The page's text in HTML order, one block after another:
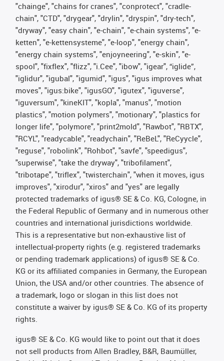
"chainge", "chains for cranes", "conprotect", "cradle-
chain", "CTD", "drygear", "drylin", "dryspin", "dry-tech",
"dryway", "easy chain", "e-chain", "e-chain systems", "e-
ketten", "e-kettensysteme", "e-loop", "energy chain",
"energy chain systems", "enjoyneering", "e-skin", "e-
spool", "fixflex", "flizz", "i.Cee", "ibow", "igear", “iglide”,
"iglidur", "igubal", "igumid", "igus", "igus improves what
moves", "igus:bike", "igusGO", "igutex", "iguverse",
"iguversum", "kineKIT", "kopla", "manus", "motion
plastics", "motion polymers", "motionary", "plastics for
longer life", "polymore", "print2mold", "Rawbot", "RBTX",
"RCYL", "readycable", "readychain", "ReBeL", "ReCyycle",
"reguse", "robolink", "Rohbot", "savfe", "speedigus",
"superwise", "take the dryway", "tribofilament",
"tribotape", "triflex", "twisterchain", "when it moves, igus
improves", "xirodur", "xiros" and "yes" are legally
protected trademarks of igus® SE & Co. KG, Cologne, in
the Federal Republic of Germany and in numerous other
countries and international jurisdictions worldwide.
This is a representative but non-exhaustive list of
intellectual-property rights (e.g. registered trademarks
or pending trademark applications) of igus® SE & Co.
KG or its affiliated companies in Germany, the European
Union, the USA and/or other countries. The absence of
a trademark, logo or slogan in this list does not
constitute a waiver by igus® SE & Co. KG of its property
rights.
igus® SE & Co. KG would like to point out that it does
not sell products from Allen Bradley, B&R, Baumüller,